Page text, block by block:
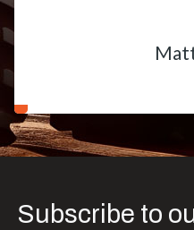
Subscribe to